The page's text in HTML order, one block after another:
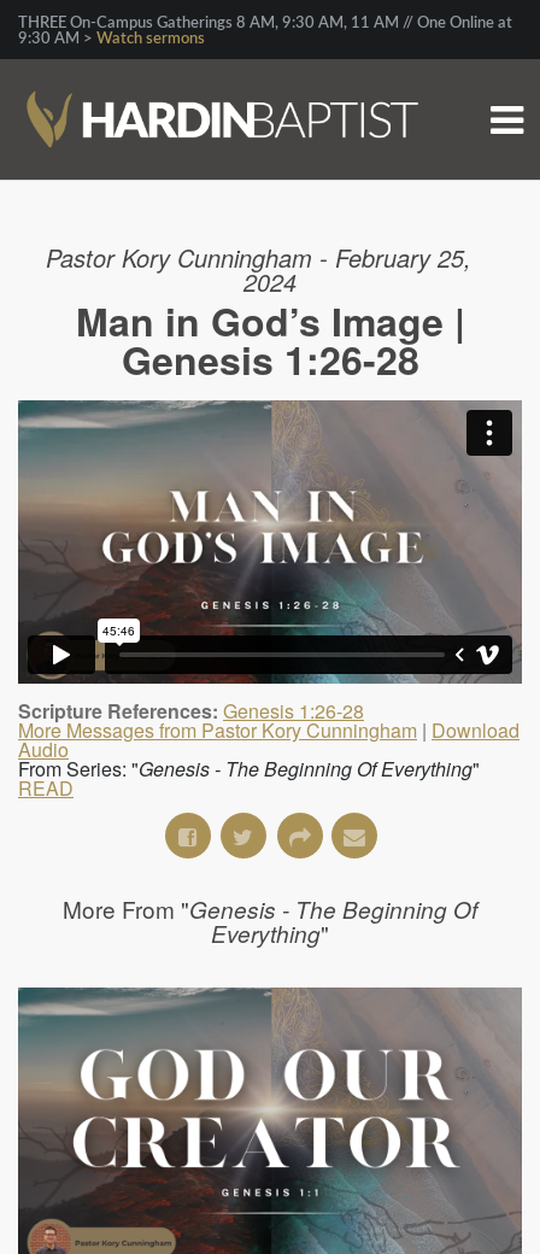
THREE On-Campus Gatherings 8 AM, 9:30 AM, 11 AM // One Online at
9:30 AM > Watch sermons
Pastor Kory Cunningham - February 25,
2024
Man in God’s Image |
Genesis 1:26-28
Scripture References: Genesis 1:26-28
More Messages from Pastor Kory Cunningham | Download
Audio
From Series: "Genesis - The Beginning Of Everything"
READ
More From "Genesis - The Beginning Of
Everything"